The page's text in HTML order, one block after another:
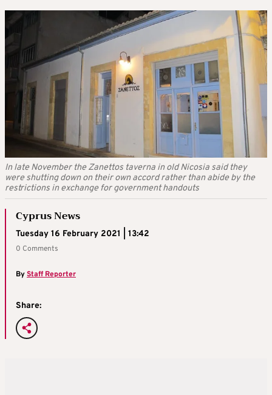
In late November the Zanettos taverna in old Nicosia said they
were shutting down on their own accord rather than abide by the
restrictions in exchange for government handouts
Cyprus News
Tuesday 16 February 2021 | 13:42
0 Comments
ByStaff Reporter
Share: